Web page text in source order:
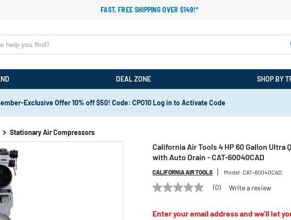
FAST, FREE SHIPPING OVER $149!*
DEAL ZONE SHOP BY
Exclusive Offer 10% off $50! Code: CPO10 Log in to Activate Code
Stationary Air Compressors
California Air Tools 4 HP 60 Gallon
with Auto Drain - CAT-60040CAD
CALIFORNIA AIR TOOLS Model:CAT-60040CAD
No
Same
(0) Write a review
Enter your email address and we'll let